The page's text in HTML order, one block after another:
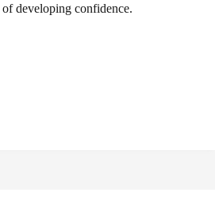
developing confidence.